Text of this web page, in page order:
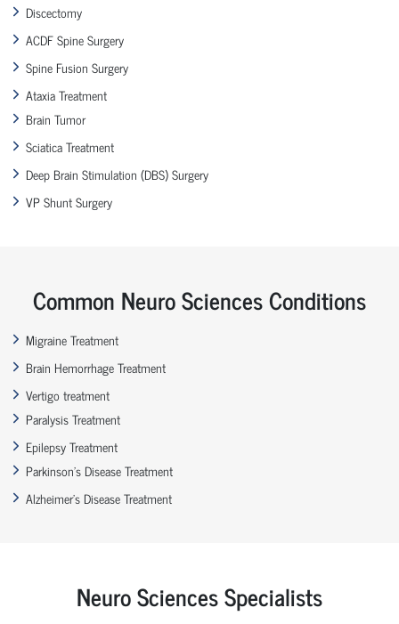
Discectomy
ACDF Spine Surgery
Spine Fusion Surgery
Ataxia Treatment
Brain Tumor
Sciatica Treatment
Deep Brain Stimulation (DBS) Surgery
VP Shunt Surgery
Common Neuro Sciences Conditions
Migraine Treatment
Brain Hemorrhage Treatment
Vertigo treatment
Paralysis Treatment
Epilepsy Treatment
Parkinson’s Disease Treatment
Alzheimer’s Disease Treatment
Neuro Sciences Specialists